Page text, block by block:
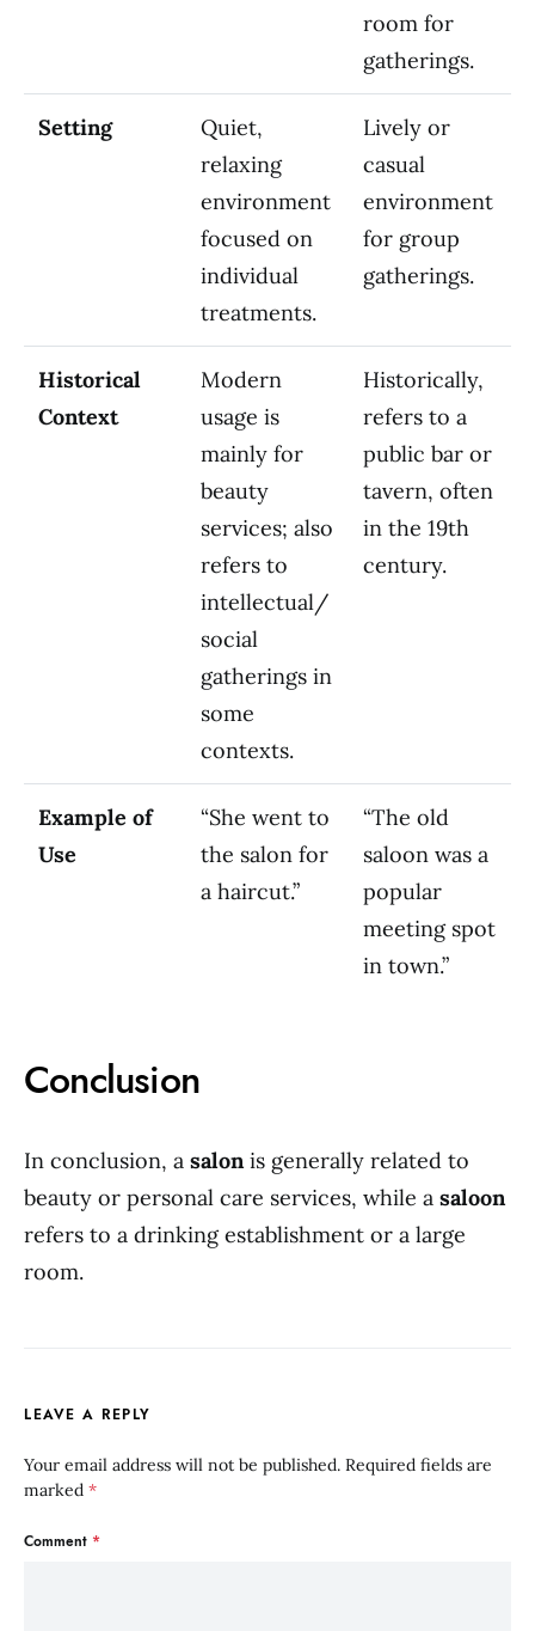
room for
gatherings.
Setting
Quiet,
relaxing
environment
focused on
individual
treatments.
Lively or
casual
environment
for group
gatherings.
Historical
Context
Modern
usage is
mainly for
beauty
services; also
refers to
intellectual/
social
gatherings in
some
contexts.
Historically,
refers to a
public bar or
tavern, often
in the 19th
century.
Example of
Use
“She went to
the salon for
a haircut.”
“The old
saloon was a
popular
meeting spot
in town.”
Conclusion
In conclusion, a salonis generally related to
beauty or personal care services, while a saloon
refers to a drinking establishment or a large
room.
LEAVE A REPLY
Your email address will not be published. Required fields are
marked *
Comment *